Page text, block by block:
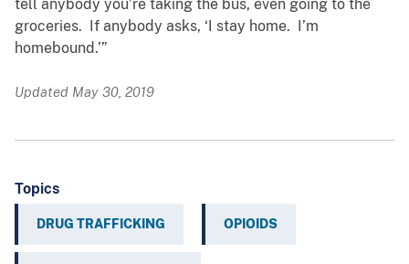
tell anybody you’re taking the bus, even going to the
groceries. If anybody asks, ‘I stay home. I’m
homebound.’”
Updated May 30, 2019
Topics
DRUG TRAFFICKING OPIOIDS